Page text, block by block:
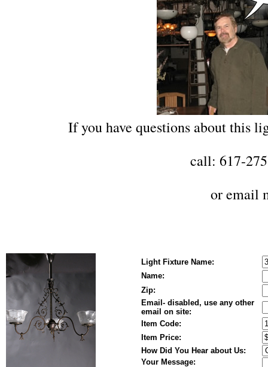
If you have questions about this
call: 617-
oremail
Light Fixture Name:
Name:
Zip:
Email- disabled, use any other
email on site:
Item Code:
Item Price:
How Did You Hear about Us:
Your Message: